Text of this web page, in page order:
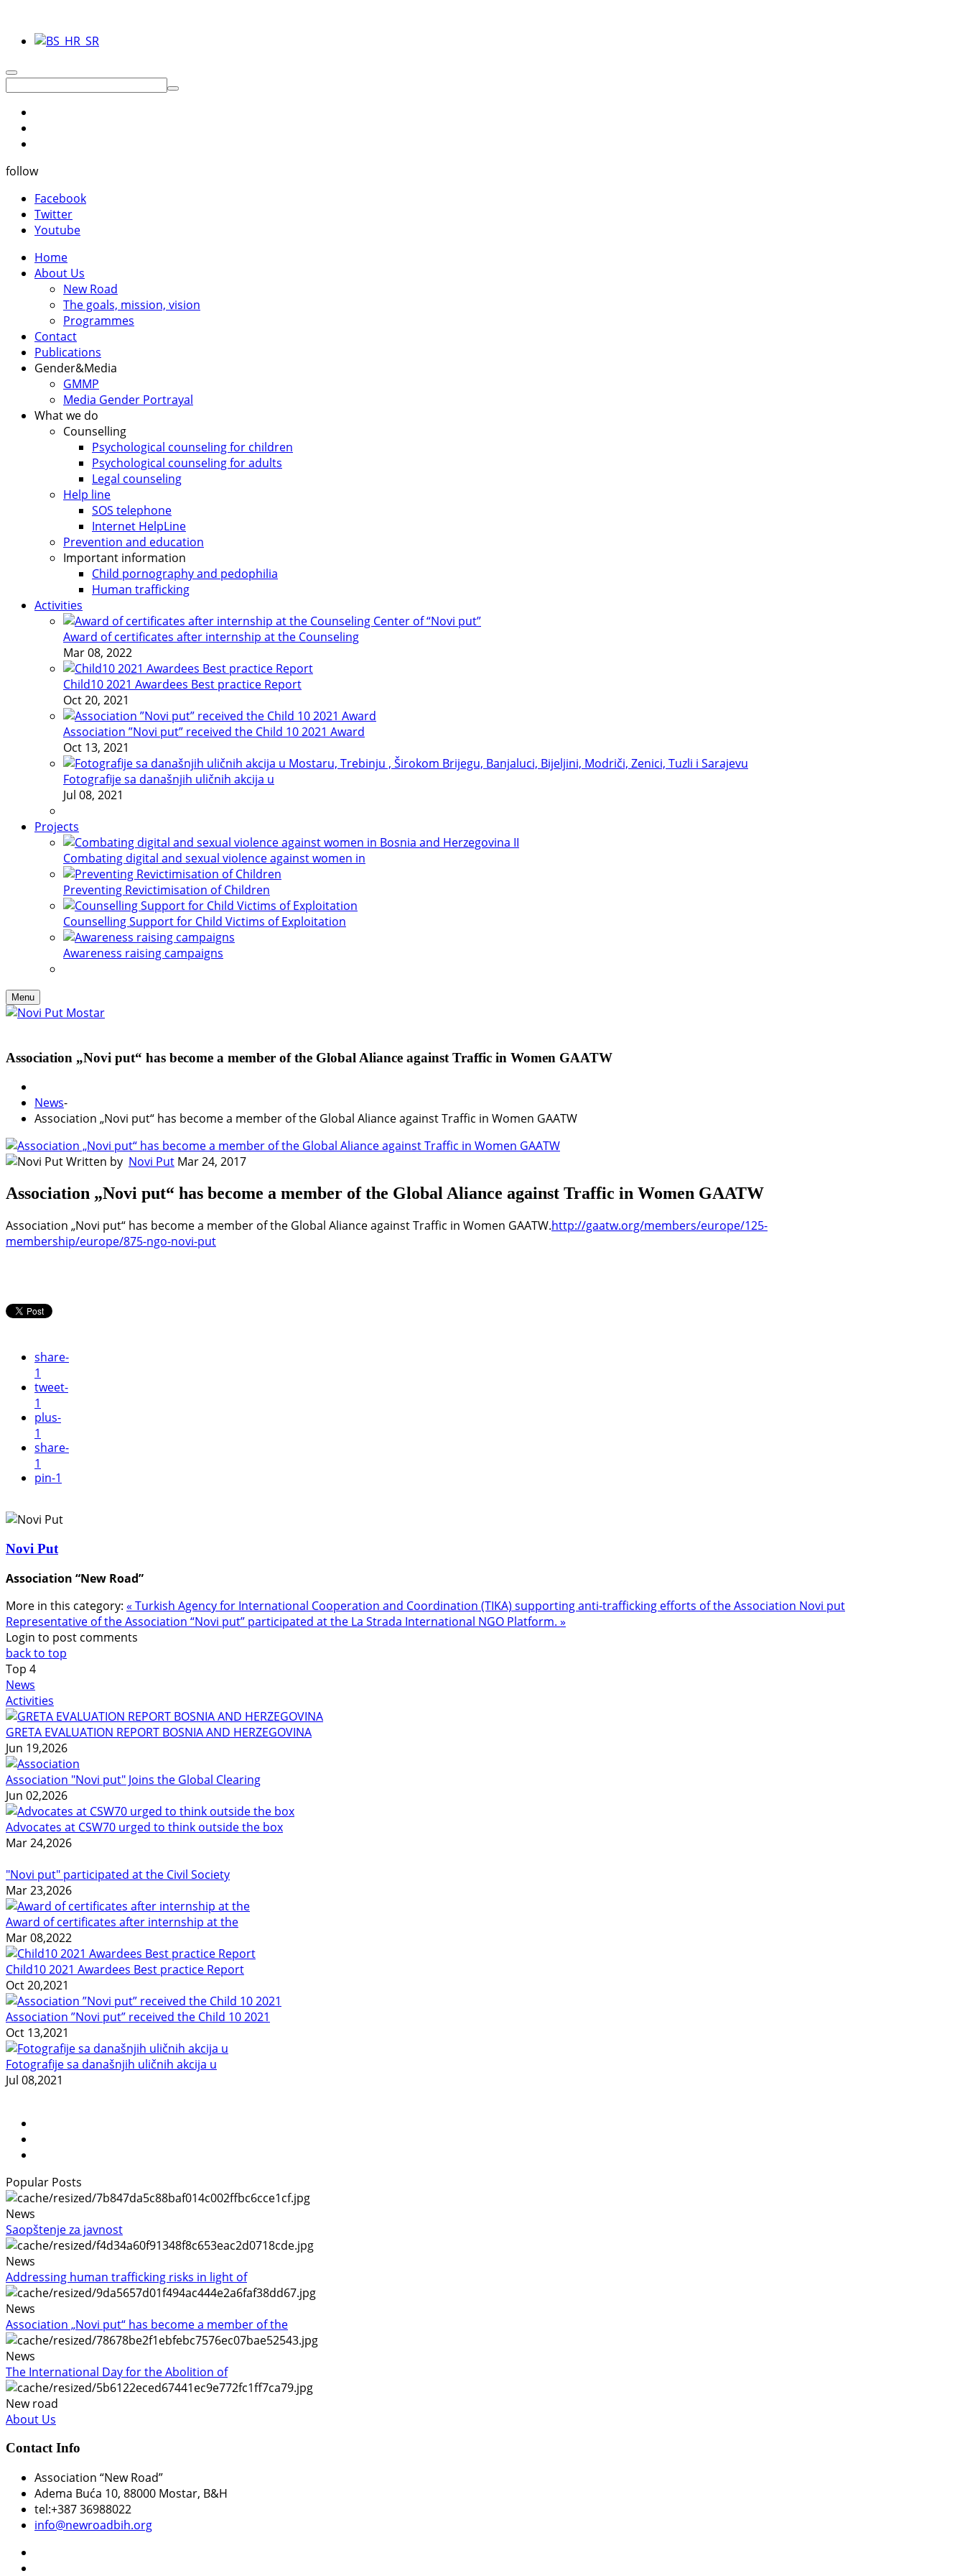
follow
Facebook
Twitter
Youtube
Home
About Us
New Road
The goals, mission, vision
Programmes
Contact
Publications
Gender&Media
GMMP
Media Gender Portrayal
What we do
Counselling
Psychological counseling for children
Psychological counseling for adults
Legal counseling
Help line
SOS telephone
Internet HelpLine
Prevention and education
Important information
Child pornography and pedophilia
Human trafficking
Activities
Award of certificates after internship at the Counseling
Mar 08, 2022
Child10 2021 Awardees Best practice Report
Oct 20, 2021
Association ”Novi put” received the Child 10 2021 Award
Oct 13, 2021
Fotografije sa današnjih uličnih akcija u
Jul 08, 2021
Projects
Combating digital and sexual violence against women in
Preventing Revictimisation of Children
Counselling Support for Child Victims of Exploitation
Awareness raising campaigns
Menu
Association „Novi put“ has become a member of the Global Aliance against Traffic in Women GAATW
News-
Association „Novi put“ has become a member of the Global Aliance against Traffic in Women GAATW
Written by Novi Put Mar 24, 2017
Association „Novi put“ has become a member of the Global Aliance against Traffic in Women GAATW
Association „Novi put“ has become a member of the Global Aliance against Traffic in Women GAATW.http://gaatw.org/members/europe/125-
membership/europe/875-ngo-novi-put
share-
1
tweet-
1
plus-
1
share-
1
pin-1
Novi Put
Association “New Road”
More in this category: « Turkish Agency for International Cooperation and Coordination (TIKA) supporting anti-trafficking efforts of the Association Novi put
Representative of the Association “Novi put” participated at the La Strada International NGO Platform. »
Login to post comments
back to top
Top 4
News
Activities
GRETA EVALUATION REPORT BOSNIA AND HERZEGOVINA
Jun 19,2026
Association "Novi put" Joins the Global Clearing
Jun 02,2026
Advocates at CSW70 urged to think outside the box
Mar 24,2026
"Novi put" participated at the Civil Society
Mar 23,2026
Award of certificates after internship at the
Mar 08,2022
Child10 2021 Awardees Best practice Report
Oct 20,2021
Association ”Novi put” received the Child 10 2021
Oct 13,2021
Fotografije sa današnjih uličnih akcija u
Jul 08,2021
Popular Posts
News
Saopštenje za javnost
News
Addressing human trafficking risks in light of
News
Association „Novi put“ has become a member of the
News
The International Day for the Abolition of
New road
About Us
Contact Info
Association “New Road”
Adema Buća 10, 88000 Mostar, B&H
tel:+387 36988022
info@newroadbih.org